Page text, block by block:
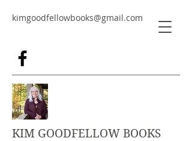
kimgoodfellowbooks@gmail.com
KIM GOODFELLOW BOOKS